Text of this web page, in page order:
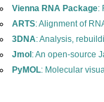
Vienna RNA Package:
ARTS: Alignment of
3DNA: Analysis,
Jmol : An open-source
PyMOL: Molecular